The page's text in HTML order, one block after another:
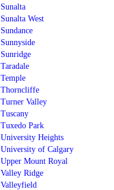
Sunalta
Sunalta West
Sundance
Sunnyside
Sunridge
Taradale
Temple
Thorncliffe
Turner Valley
Tuscany
Tuxedo Park
University Heights
University of Calgary
Upper Mount Royal
Valley Ridge
Valleyfield